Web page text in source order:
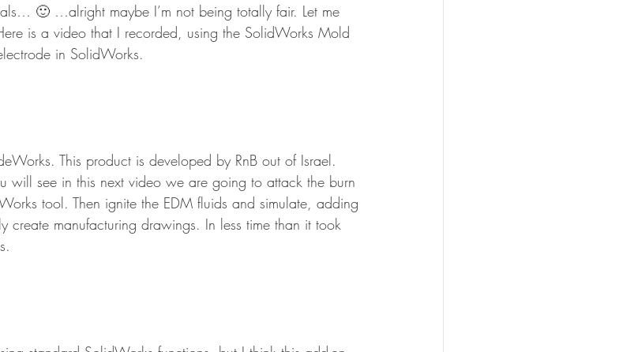
🙂 …alright maybe I’m not being totally fair. Let me
is a video that I recorded, using the SolidWorks Mold
in SolidWorks.
This product is developed by RnB out of Israel.
will see in this next video we are going to attack the burn
tool. Then ignite the EDM fluids and simulate, adding
create manufacturing drawings. In less time than it took